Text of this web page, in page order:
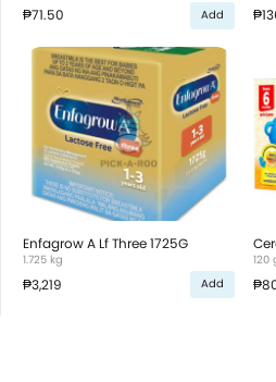
₱71.50 Add
Enfagrow A Lf Three 1725G
1.725 kg
₱3,219 Add
120